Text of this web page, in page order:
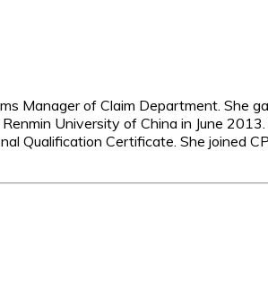
Manager of Claim Department. She
University of China in June
Qualification Certificate. She joined